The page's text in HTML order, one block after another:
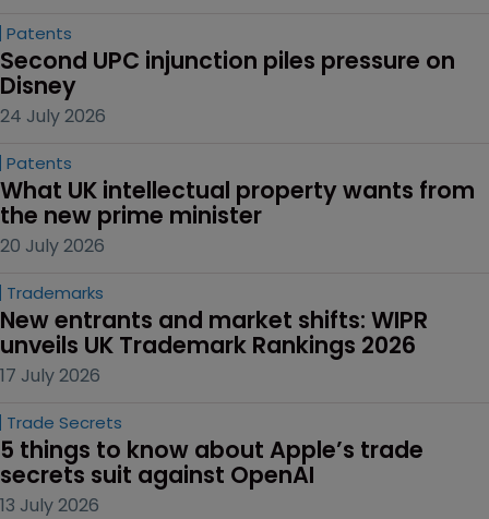
Patents
Second UPC injunction piles pressure on
Disney
24 July 2026
Patents
What UK intellectual property wants from
the new prime minister
20 July 2026
Trademarks
New entrants and market shifts: WIPR
unveils UK Trademark Rankings 2026
17 July 2026
Trade Secrets
5 things to know about Apple’s trade
secrets suit against OpenAI
13 July 2026